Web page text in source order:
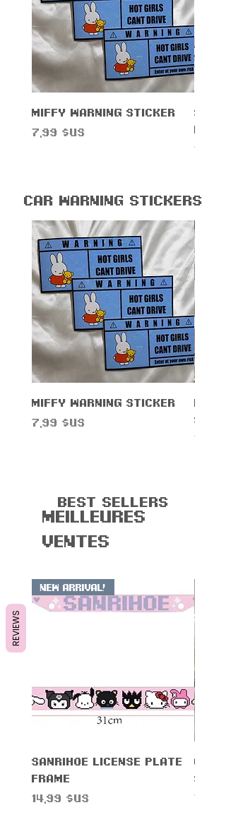
Miffy Warning Sticker
Prix
7,99 $US
Frame
Prix
14,99
Car Warning Stickers
Miffy Warning Sticker
Prix
7,99 $US
Prix
7,99
Best Sellers
Meilleures
ventes
New Arrival!
Sanrihoe License Plate
Frame
Prix
14,99 $US
Prix
7,99
REVIEWS